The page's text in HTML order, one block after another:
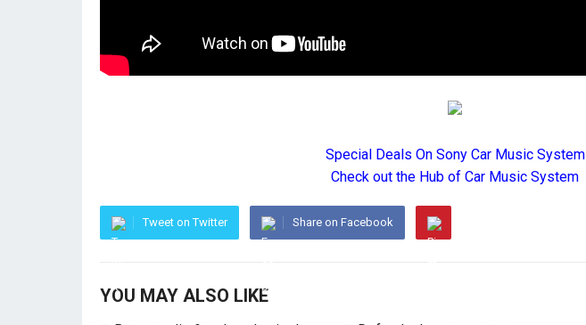
Special Deals On Sony Car Music System
Check out the Hub of Car Music System
Tweet on Twitter Share on Facebook
YOU MAY ALSO LIKE